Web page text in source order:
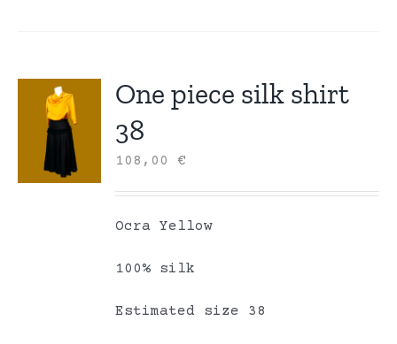
One piece silk shirt
38
108,00€
Ocra Yellow
100% silk
Estimated size 38